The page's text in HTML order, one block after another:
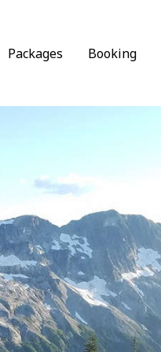
Packages Booking